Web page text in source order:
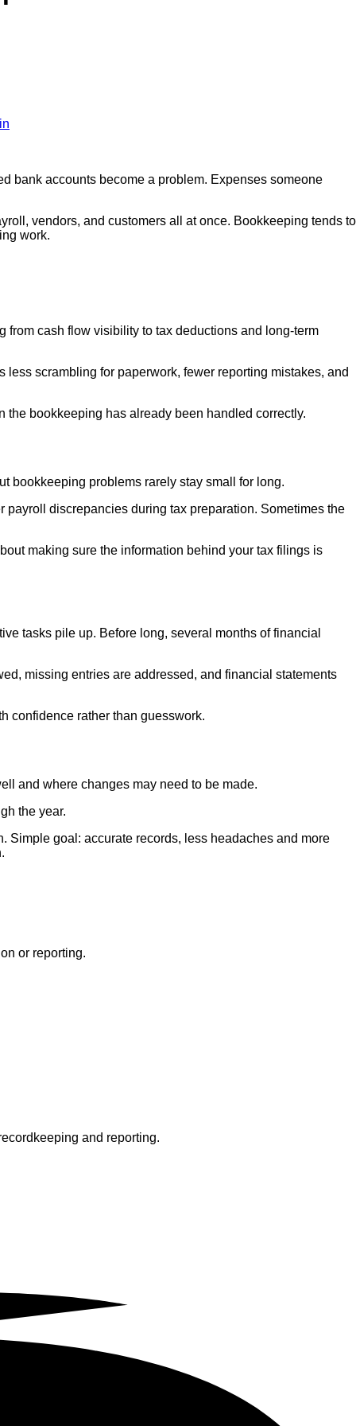
bank accounts become a problem. Expenses someone
vendors, and customers all at once. Bookkeeping tends to
work.
from cash flow visibility to tax deductions and long-term
scrambling for paperwork, fewer reporting mistakes, and
bookkeeping has already been handled correctly.
bookkeeping problems rarely stay small for long.
payroll discrepancies during tax preparation. Sometimes the
making sure the information behind your tax filings is
tasks pile up. Before long, several months of financial
missing entries are addressed, and financial statements
confidence rather than guesswork.
and where changes may need to be made.
the year.
Simple goal: accurate records, less headaches and more
or reporting.
and reporting.